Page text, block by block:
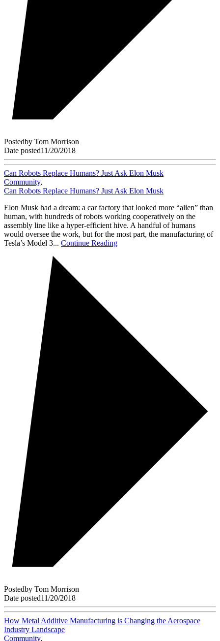
Postedby Tom Morrison
Date posted11/20/2018
Can Robots Replace Humans? Just Ask Elon Musk
Community,
Can Robots Replace Humans? Just Ask Elon Musk
Elon Musk had a dream: a car factory that looked more “alien” than
human, with hundreds of robots working cooperatively on the
assembly line like a hyper-efficient hive. A handful of humans
would oversee the work, but for the most part, the manufacturing of
Tesla’s Model 3... Continue Reading
Postedby Tom Morrison
Date posted11/20/2018
How Metal Additive Manufacturing is Changing the Aerospace
Industry Landscape
Community,